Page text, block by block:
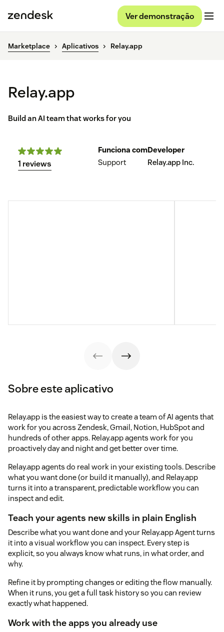
Ver demonstração
Marketplace Aplicativos Relay.app
Relay.app
Build an AI team that works for you
1 reviews
Funciona com
Support
Developer
Relay.app Inc.
Sobre este aplicativo
Relay.app is the easiest way to create a team of AI agents that
work for you across Zendesk, Gmail, Notion, HubSpot and
hundreds of other apps. Relay.app agents work for you
proactively day and night and get better over time.
Relay.app agents do real work in your existing tools. Describe
what you want done (or build it manually), and Relay.app
turns it into a transparent, predictable workflow you can
inspect and edit.
Teach your agents new skills in plain English
Describe what you want done and your Relay.app Agent turns
it into a visual workflow you can inspect. Every step is
explicit, so you always know what runs, in what order, and
why.
Refine it by prompting changes or editing the flow manually.
When it runs, you get a full task history so you can review
exactly what happened.
Work with the apps you already use